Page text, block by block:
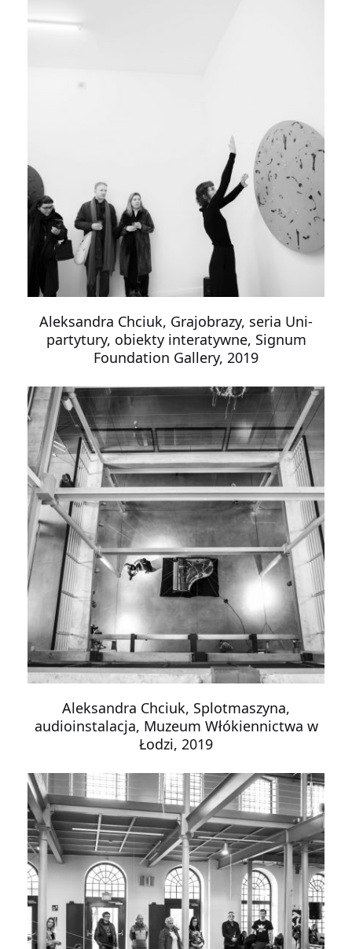
Aleksandra Chciuk, Grajobrazy, seria Uni-
partytury, obiekty interatywne, Signum
Foundation Gallery, 2019
Aleksandra Chciuk, Splotmaszyna,
audioinstalacja, Muzeum Włókiennictwa w
Łodzi, 2019